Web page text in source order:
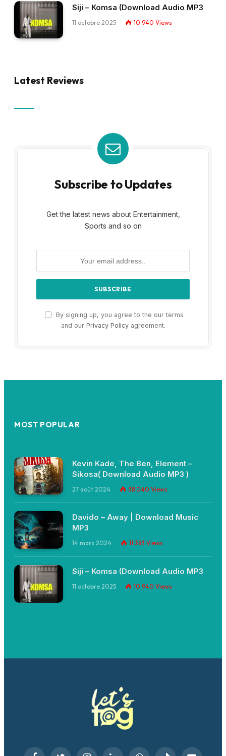
Siji – Komsa (Download Audio MP3
11 octobre 2025 10 940 Views
Latest Reviews
Subscribe to Updates
Get the latest news about Entertainment,
Sports and so on
By signing up, you agree to the our terms
and our Privacy Policyagreement.
MOST POPULAR
Kevin Kade, The Ben, Element –
Sikosa( Download Audio MP3 )
27 août 2024 38 040 Views
Davido – Away | Download Music
MP3
14 mars 2024 11 383 Views
Siji – Komsa (Download Audio MP3
11 octobre 2025 10 940 Views